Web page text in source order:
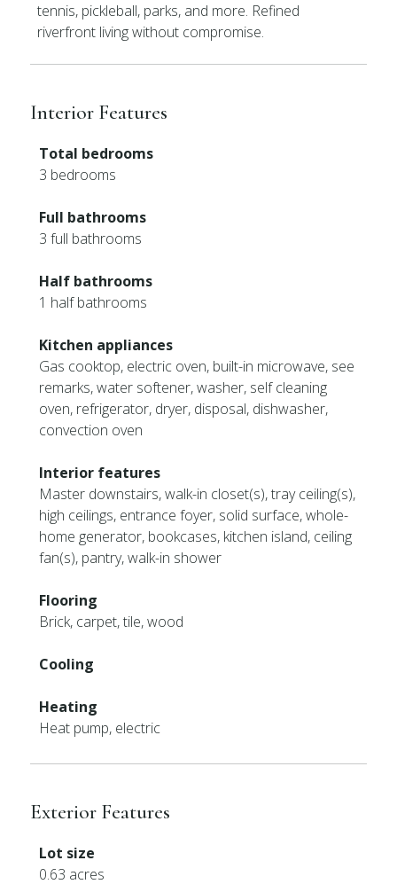
tennis, pickleball, parks, and more. Refined
riverfront living without compromise.
Interior Features
Total bedrooms
3 bedrooms
Full bathrooms
3 full bathrooms
Half bathrooms
1 half bathrooms
Kitchen appliances
Gas cooktop, electric oven, built-in microwave, see
remarks, water softener, washer, self cleaning
oven, refrigerator, dryer, disposal, dishwasher,
convection oven
Interior features
Master downstairs, walk-in closet(s), tray ceiling(s),
high ceilings, entrance foyer, solid surface, whole-
home generator, bookcases, kitchen island, ceiling
fan(s), pantry, walk-in shower
Flooring
Brick, carpet, tile, wood
Cooling
Heating
Heat pump, electric
Exterior Features
Lot size
0.63 acres